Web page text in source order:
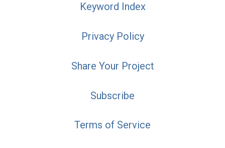
Keyword Index
Privacy Policy
Share Your Project
Subscribe
Terms of Service